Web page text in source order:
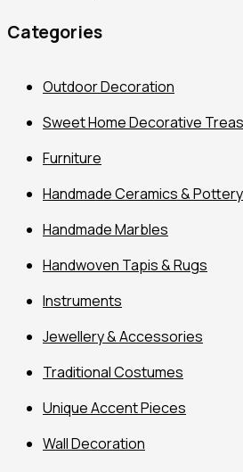
Categories
Outdoor Decoration
Sweet Home Decorative
Furniture
Handmade Ceramics & Pottery
Handmade Marbles
Handwoven Tapis & Rugs
Instruments
Jewellery & Accessories
Traditional Costumes
Unique Accent Pieces
Wall Decoration